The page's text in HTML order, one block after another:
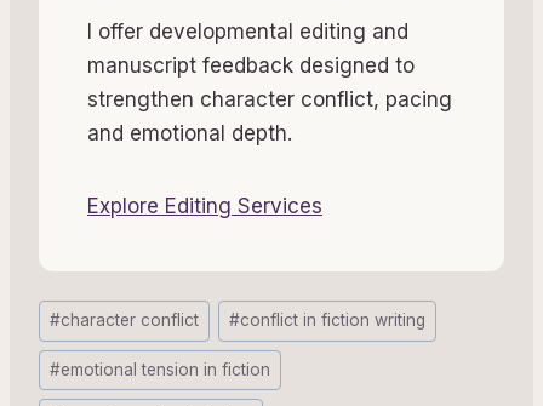
I offer developmental editing and
manuscript feedback designed to
strengthen character conflict, pacing
and emotional depth.
Explore Editing Services
Post
Tags:
#character conflict #conflict in fiction writing
#emotional tension in fiction